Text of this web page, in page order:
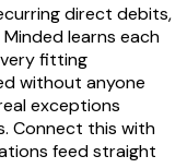
direct debits,
learns each
fitting
without anyone
exceptions
Connect this with
feed straight